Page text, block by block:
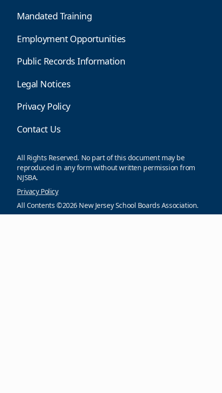
Mandated Training
Employment Opportunities
Public Records Information
Legal Notices
Privacy Policy
Contact Us
All Rights Reserved. No part of this document may be
reproduced in any form without written permission from
NJSBA.
Privacy Policy
All Contents ©2026 New Jersey School Boards Association.